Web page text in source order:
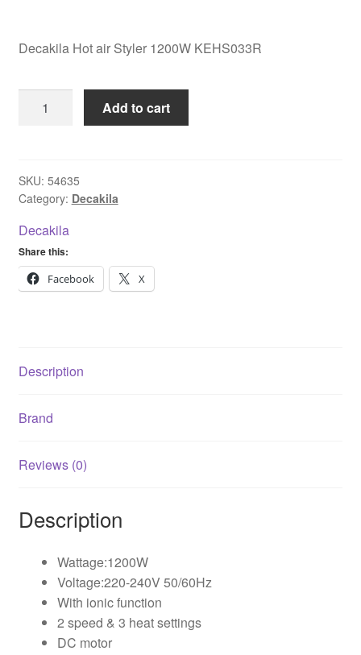
Decakila Hot air Styler 1200W KEHS033R
1200W
KEHS033R
Add to cart
SKU: 54635
Category: Decakila
Decakila
Share this:
Facebook
X
Description
Brand
Reviews (0)
Description
Wattage:1200W
Voltage:220-240V 50/60Hz
With ionic function
2 speed & 3 heat settings
DC motor